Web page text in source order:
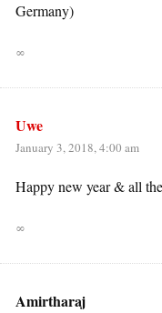
Germany)
∞
Uwe
January 3, 2018, 4:00 am
Happy new year & all
∞
Amirtharaj